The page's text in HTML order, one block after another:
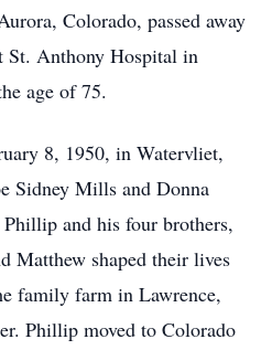
Colorado, passed away
St. Anthony Hospital in
age of 75.
8, 1950, in Watervliet,
Sidney Mills and Donna
and his four brothers,
Matthew shaped their lives
family farm in Lawrence,
Phillip moved to Colorado